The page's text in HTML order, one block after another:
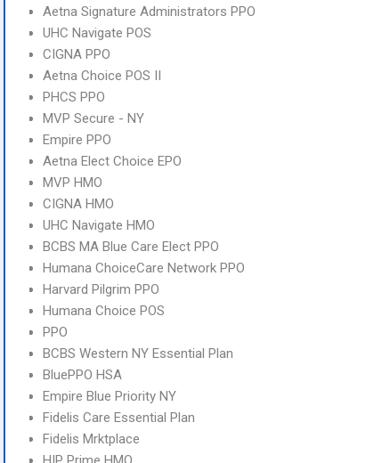
Aetna Signature Administrators PPO
UHC Navigate POS
CIGNA PPO
Aetna Choice POS II
PHCS PPO
MVP Secure - NY
Empire PPO
Aetna Elect Choice EPO
MVP HMO
CIGNA HMO
UHC Navigate HMO
BCBS MA Blue Care Elect PPO
Humana ChoiceCare Network PPO
Harvard Pilgrim PPO
Humana Choice POS
PPO
BCBS Western NY Essential Plan
BluePPO HSA
Empire Blue Priority NY
Fidelis Care Essential Plan
Fidelis Mrktplace